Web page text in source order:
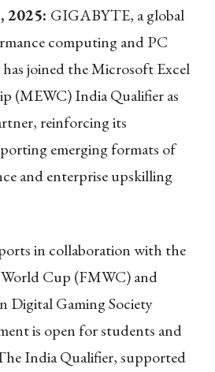
2025: GIGABYTE, a global
computing and PC
joined the Microsoft Excel
(MEWC) India Qualifier as
reinforcing its
emerging formats of
and enterprise upskilling
in collaboration with the
Cup (FMWC) and
Digital Gaming Society
is open for students and
India Qualifier, supported